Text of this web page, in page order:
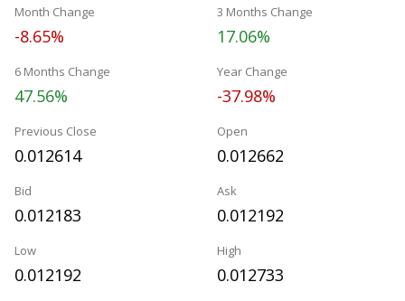
Month Change
-8.65%
3 Months Change
17.06%
6 Months Change
47.56%
Year Change
-37.98%
Previous Close
0.012614
Open
0.012662
Bid
0.012183
Ask
0.012192
Low
0.012192
High
0.012733